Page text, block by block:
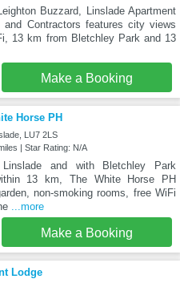
Buzzard, Linslade Apartment
and Contractors features city views
13 km from Bletchley Park and 13
Make a Booking
Horse PH
LU7 2LS
| Star Rating: N/A
and with Bletchley Park
13 km, The White Horse PH
non-smoking rooms, free WiFi
...more
Make a Booking
Lodge